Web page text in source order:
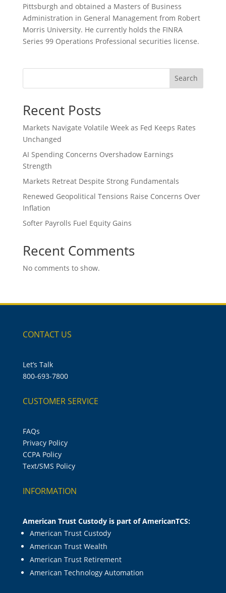
Pittsburgh and obtained a Masters of Business
Administration in General Management from Robert
Morris University. He currently holds the FINRA
Series 99 Operations Professional securities license.
Search
Recent Posts
Markets Navigate Volatile Week as Fed Keeps Rates
Unchanged
AI Spending Concerns Overshadow Earnings
Strength
Markets Retreat Despite Strong Fundamentals
Renewed Geopolitical Tensions Raise Concerns Over
Inflation
Softer Payrolls Fuel Equity Gains
Recent Comments
No comments to show.
CONTACT US
Let’s Talk
800-693-7800
CUSTOMER SERVICE
FAQs
Privacy Policy
CCPA Policy
Text/SMS Policy
INFORMATION
American Trust Custody is part of AmericanTCS:
American Trust Custody
American Trust Wealth
American Trust Retirement
American Technology Automation